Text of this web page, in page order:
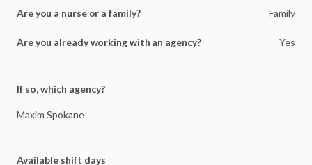
Are you a nurse or a family? Family
Are you already working with an agency? Yes
If so, which agency?
Maxim Spokane
Available shift days